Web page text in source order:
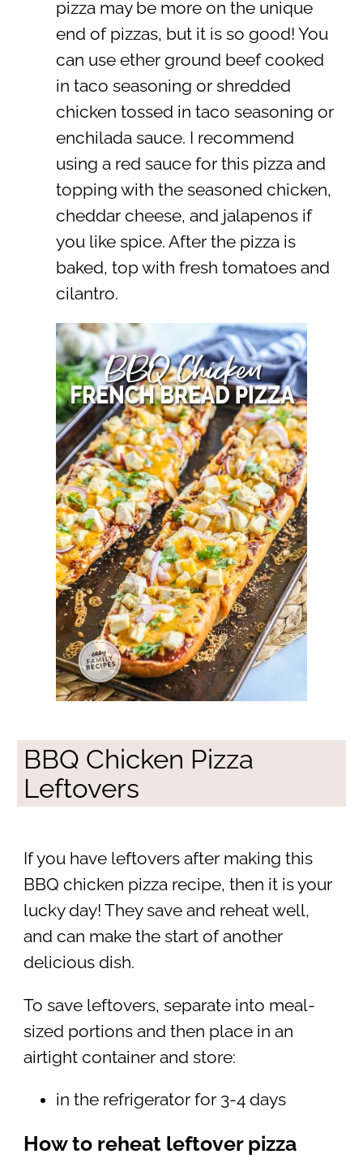
pizza may be more on the unique
end of pizzas, but it is so good! You
can use ether ground beef cooked
in taco seasoning or shredded
chicken tossed in taco seasoning or
enchilada sauce. I recommend
using a red sauce for this pizza and
topping with the seasoned chicken,
cheddar cheese, and jalapenos if
you like spice. After the pizza is
baked, top with fresh tomatoes and
cilantro.
BBQ Chicken Pizza
Leftovers
If you have leftovers after making this
BBQ chicken pizza recipe, then it is your
lucky day! They save and reheat well,
and can make the start of another
delicious dish.
To save leftovers, separate into meal-
sized portions and then place in an
airtight container and store:
in the refrigerator for 3-4 days
How to reheat leftover pizza